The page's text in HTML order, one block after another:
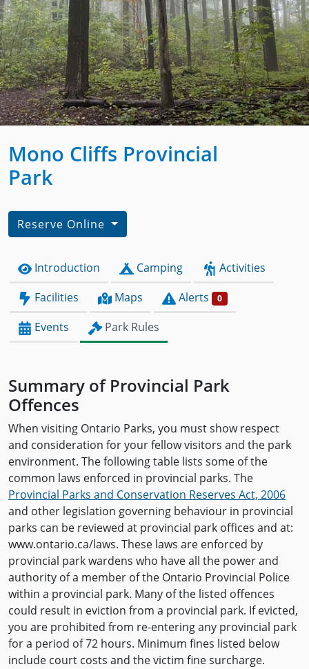
Mono Cliffs Provincial
Park
Reserve Online
Introduction Camping
Activities
Facilities
Maps Alerts 0
Events Park Rules
Summary of Provincial Park
Offences
When visiting Ontario Parks, you must show respect
and consideration for your fellow visitors and the park
environment. The following table lists some of the
common laws enforced in provincial parks. The
Provincial Parks and Conservation Reserves Act, 2006
and other legislation governing behaviour in provincial
parks can be reviewed at provincial park offices and at:
www.ontario.ca/laws. These laws are enforced by
provincial park wardens who have all the power and
authority of a member of the Ontario Provincial Police
within a provincial park. Many of the listed offences
could result in eviction from a provincial park. If evicted,
you are prohibited from re-entering any provincial park
for a period of 72 hours. Minimum fines listed below
include court costs and the victim fine surcharge.